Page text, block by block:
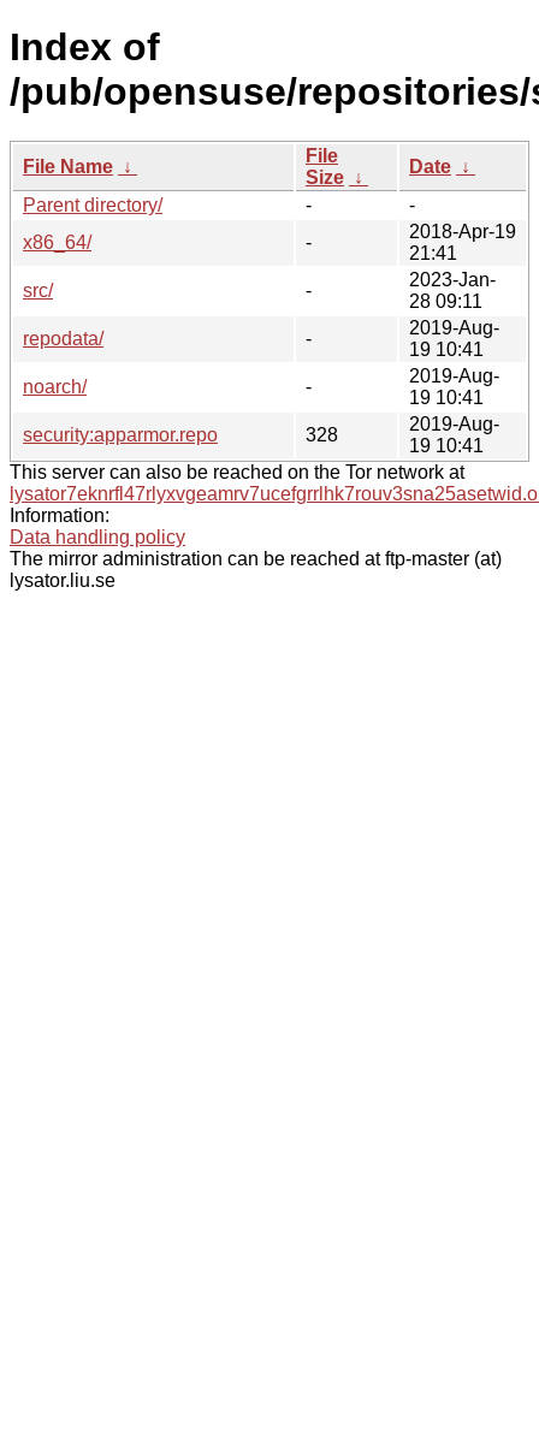
Index of
/pub/opensuse/
File Name ↓
File
Size ↓
Date ↓
Parent directory/
-
-
x86_64/
-
2018-Apr-19
21:41
src/
-
2023-Jan-
28 09:11
repodata/
-
2019-Aug-
19 10:41
noarch/
-
2019-Aug-
19 10:41
security:apparmor.repo
328
2019-Aug-
19 10:41
This server can also be reached on the Tor network at
Information:
Data handling policy
The mirror administration can be reached at ftp-master (at)
lysator.liu.se